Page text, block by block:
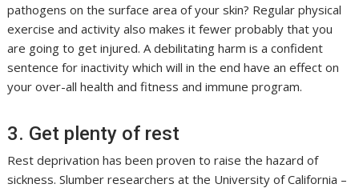
pathogens on the surface area of your skin? Regular physical
exercise and activity also makes it fewer probably that you
are going to get injured. A debilitating harm is a confident
sentence for inactivity which will in the end have an effect on
your over-all health and fitness and immune program.
3. Get plenty of rest
Rest deprivation has been proven to raise the hazard of
sickness. Slumber researchers at the University of California –